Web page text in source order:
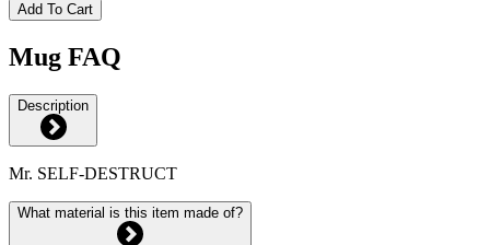
Add To Cart
Mug FAQ
Description
Mr. SELF-DESTRUCT
What material is this item made of?